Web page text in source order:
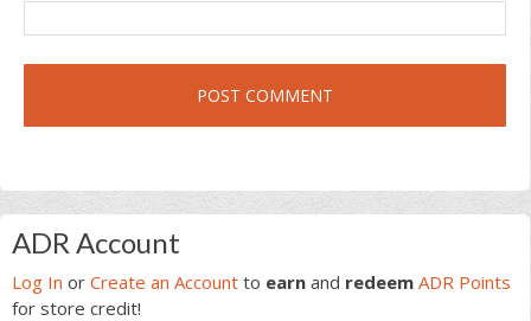
Primary
Sidebar
ADR Account
Log In or Create an Account to earn and redeem ADR Points
for store credit!